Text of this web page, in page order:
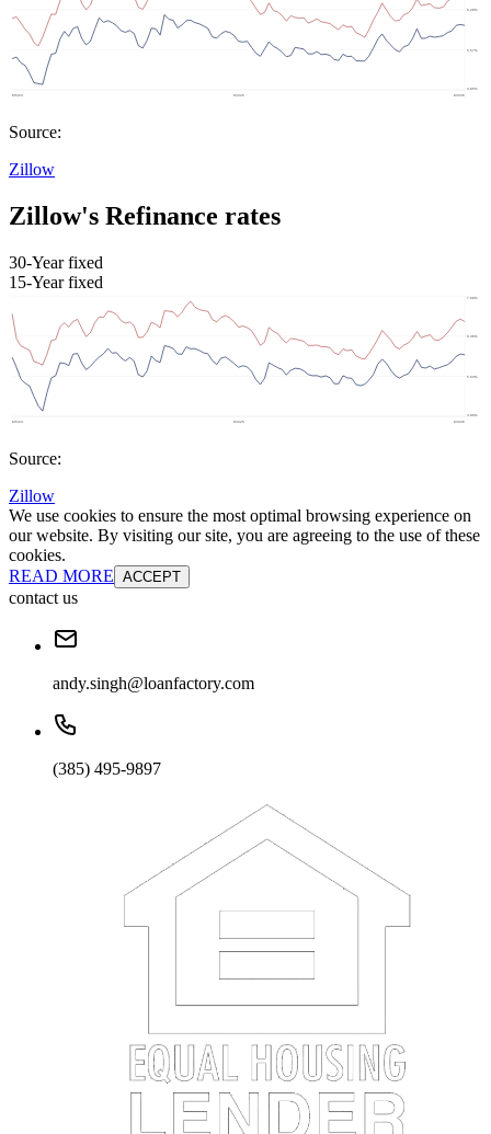
Source:
Zillow
Zillow's Refinance rates
30-Year fixed
15-Year fixed
Source:
Zillow
We use cookies to ensure the most optimal browsing experience on
our website. By visiting our site, you are agreeing to the use of these
cookies.
READ MORE ACCEPT
contact us
andy.singh@loanfactory.com
(385) 495-9897